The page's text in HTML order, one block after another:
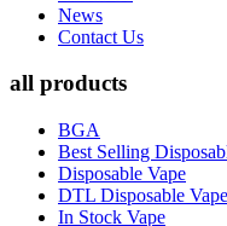
News
Contact Us
all products
BGA
Best Selling
Disposable Vape
DTL Disposable Vape
In Stock Vape